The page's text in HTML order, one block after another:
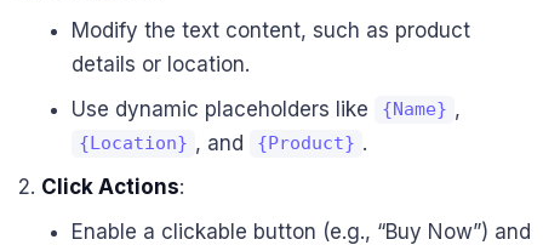
Modify the text content, such as product
details or location.
Use dynamic placeholders like
{Name} ,
{Location} , and {Product} .
Click Actions:
Enable a clickable button (e.g., “Buy Now”) and